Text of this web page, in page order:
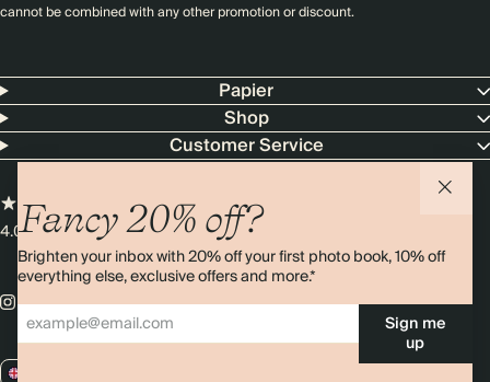
Fancy 20% off?
Brighten your inbox with 20% off your first photo book, 10% off
everything else, exclusive offers and more.*
Sign me
up
cannot be combined with any other promotion or discount.
Papier
Shop
Customer Service
4.00 rating11,000+ reviews